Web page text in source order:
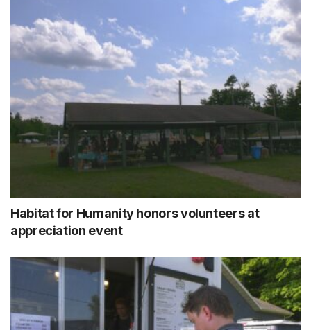
Habitat for Humanity honors volunteers at
appreciation event